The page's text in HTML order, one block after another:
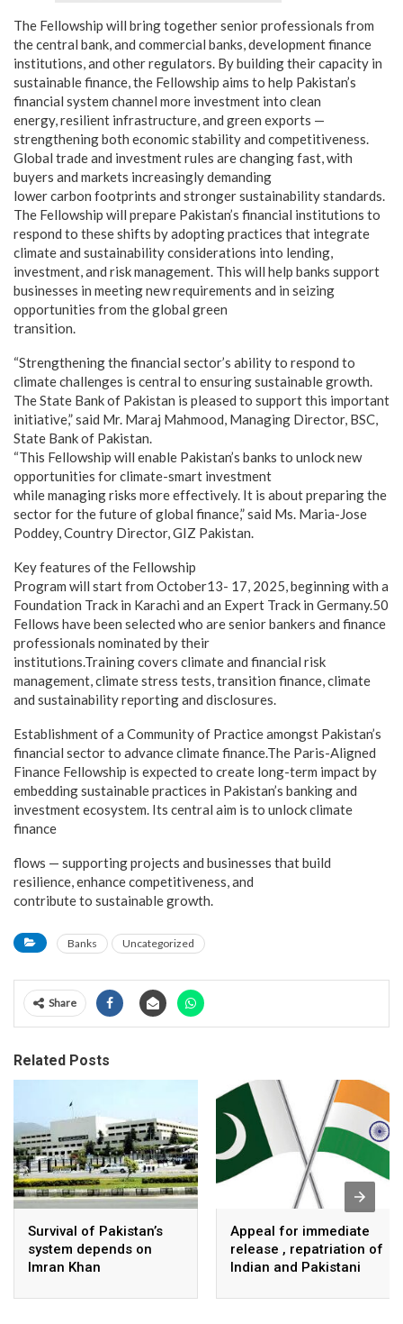
The Fellowship will bring together senior professionals from
the central bank, and commercial banks, development finance
institutions, and other regulators. By building their capacity in
sustainable finance, the Fellowship aims to help Pakistan’s
financial system channel more investment into clean
energy, resilient infrastructure, and green exports —
strengthening both economic stability and competitiveness.
Global trade and investment rules are changing fast, with
buyers and markets increasingly demanding
lower carbon footprints and stronger sustainability standards.
The Fellowship will prepare Pakistan’s financial institutions to
respond to these shifts by adopting practices that integrate
climate and sustainability considerations into lending,
investment, and risk management. This will help banks support
businesses in meeting new requirements and in seizing
opportunities from the global green
transition.
“Strengthening the financial sector’s ability to respond to
climate challenges is central to ensuring sustainable growth.
The State Bank of Pakistan is pleased to support this important
initiative,” said Mr. Maraj Mahmood, Managing Director, BSC,
State Bank of Pakistan.
“This Fellowship will enable Pakistan’s banks to unlock new
opportunities for climate-smart investment
while managing risks more effectively. It is about preparing the
sector for the future of global finance,” said Ms. Maria-Jose
Poddey, Country Director, GIZ Pakistan.
Key features of the Fellowship
Program will start from October13- 17, 2025, beginning with a
Foundation Track in Karachi and an Expert Track in Germany.50
Fellows have been selected who are senior bankers and finance
professionals nominated by their
institutions.Training covers climate and financial risk
management, climate stress tests, transition finance, climate
and sustainability reporting and disclosures.
Establishment of a Community of Practice amongst Pakistan’s
financial sector to advance climate finance.The Paris-Aligned
Finance Fellowship is expected to create long-term impact by
embedding sustainable practices in Pakistan’s banking and
investment ecosystem. Its central aim is to unlock climate
finance
flows — supporting projects and businesses that build
resilience, enhance competitiveness, and
contribute to sustainable growth.
Banks Uncategorized
Share
Related Posts
Survival of Pakistan’s
system depends on
Imran Khan
Appeal for immediate
release , repatriation of
Indian and Pakistani